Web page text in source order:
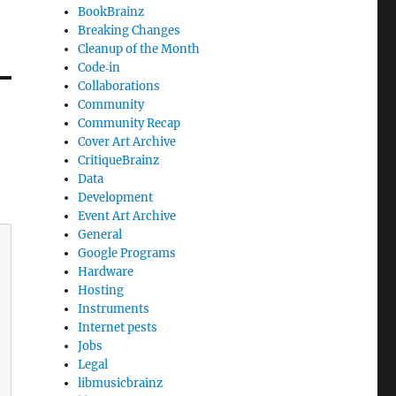
BookBrainz
Breaking Changes
Cleanup of the Month
Code‐in
Collaborations
Community
Community Recap
Cover Art Archive
CritiqueBrainz
Data
Development
Event Art Archive
General
Google Programs
Hardware
Hosting
Instruments
Internet pests
Jobs
Legal
libmusicbrainz